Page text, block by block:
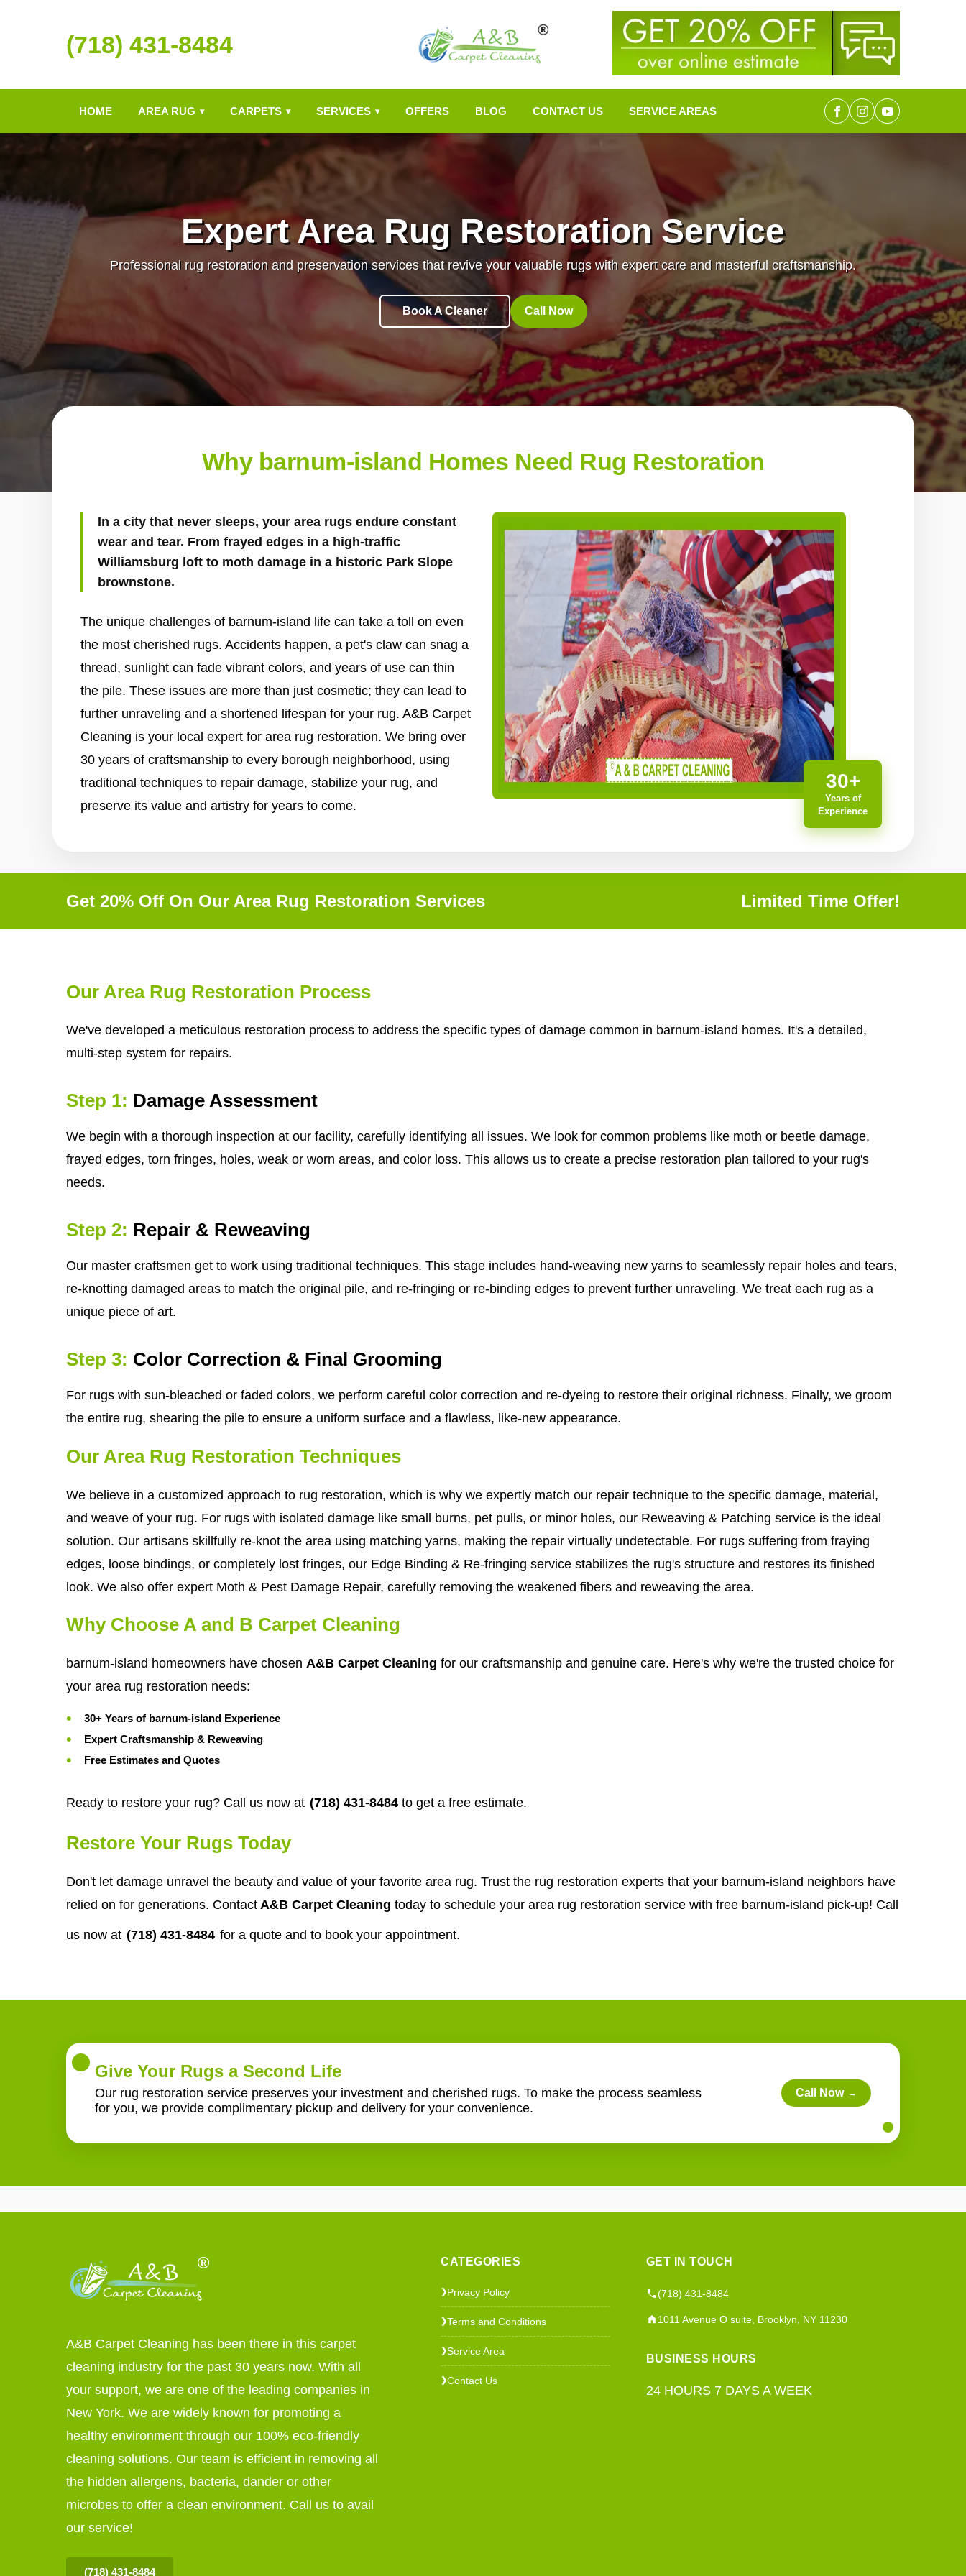
(718) 431-8484
HOME AREA RUG ▾ CARPETS ▾ SERVICES ▾ OFFERS BLOG CONTACT US SERVICE AREAS
Expert Area Rug Restoration Service
Professional rug restoration and preservation services that revive your valuable rugs with expert care and masterful craftsmanship.
Book A Cleaner Call Now
Why barnum-island Homes Need Rug Restoration
In a city that never sleeps, your area rugs endure constant
wear and tear. From frayed edges in a high-traffic
Williamsburg loft to moth damage in a historic Park Slope
brownstone.
The unique challenges of barnum-island life can take a toll on even
the most cherished rugs. Accidents happen, a pet's claw can snag a
thread, sunlight can fade vibrant colors, and years of use can thin
the pile. These issues are more than just cosmetic; they can lead to
further unraveling and a shortened lifespan for your rug. A&B Carpet
Cleaning is your local expert for area rug restoration. We bring over
30 years of craftsmanship to every borough neighborhood, using
traditional techniques to repair damage, stabilize your rug, and
preserve its value and artistry for years to come.
30+
Years of
Experience
Get 20% Off On Our Area Rug Restoration Services Limited Time Offer!
Our Area Rug Restoration Process
We've developed a meticulous restoration process to address the specific types of damage common in barnum-island homes. It's a detailed,
multi-step system for repairs.
Step 1: Damage Assessment
We begin with a thorough inspection at our facility, carefully identifying all issues. We look for common problems like moth or beetle damage,
frayed edges, torn fringes, holes, weak or worn areas, and color loss. This allows us to create a precise restoration plan tailored to your rug's
needs.
Step 2: Repair & Reweaving
Our master craftsmen get to work using traditional techniques. This stage includes hand-weaving new yarns to seamlessly repair holes and tears,
re-knotting damaged areas to match the original pile, and re-fringing or re-binding edges to prevent further unraveling. We treat each rug as a
unique piece of art.
Step 3: Color Correction & Final Grooming
For rugs with sun-bleached or faded colors, we perform careful color correction and re-dyeing to restore their original richness. Finally, we groom
the entire rug, shearing the pile to ensure a uniform surface and a flawless, like-new appearance.
Our Area Rug Restoration Techniques
We believe in a customized approach to rug restoration, which is why we expertly match our repair technique to the specific damage, material,
and weave of your rug. For rugs with isolated damage like small burns, pet pulls, or minor holes, our Reweaving & Patching service is the ideal
solution. Our artisans skillfully re-knot the area using matching yarns, making the repair virtually undetectable. For rugs suffering from fraying
edges, loose bindings, or completely lost fringes, our Edge Binding & Re-fringing service stabilizes the rug's structure and restores its finished
look. We also offer expert Moth & Pest Damage Repair, carefully removing the weakened fibers and reweaving the area.
Why Choose A and B Carpet Cleaning
barnum-island homeowners have chosen A&B Carpet Cleaning for our craftsmanship and genuine care. Here's why we're the trusted choice for
your area rug restoration needs:
30+ Years of barnum-island Experience
Expert Craftsmanship & Reweaving
Free Estimates and Quotes
Ready to restore your rug? Call us now at (718) 431-8484 to get a free estimate.
Restore Your Rugs Today
Don't let damage unravel the beauty and value of your favorite area rug. Trust the rug restoration experts that your barnum-island neighbors have
relied on for generations. Contact A&B Carpet Cleaning today to schedule your area rug restoration service with free barnum-island pick-up! Call
us now at (718) 431-8484 for a quote and to book your appointment.
Give Your Rugs a Second Life
Our rug restoration service preserves your investment and cherished rugs. To make the process seamless
for you, we provide complimentary pickup and delivery for your convenience.
Call Now →
A&B Carpet Cleaning has been there in this carpet
cleaning industry for the past 30 years now. With all
your support, we are one of the leading companies in
New York. We are widely known for promoting a
healthy environment through our 100% eco-friendly
cleaning solutions. Our team is efficient in removing all
the hidden allergens, bacteria, dander or other
microbes to offer a clean environment. Call us to avail
our service!
(718) 431-8484
CATEGORIES
❯Privacy Policy
❯Terms and Conditions
❯Service Area
❯Contact Us
GET IN TOUCH
(718) 431-8484
1011 Avenue O suite, Brooklyn, NY 11230
BUSINESS HOURS
24 HOURS 7 DAYS A WEEK